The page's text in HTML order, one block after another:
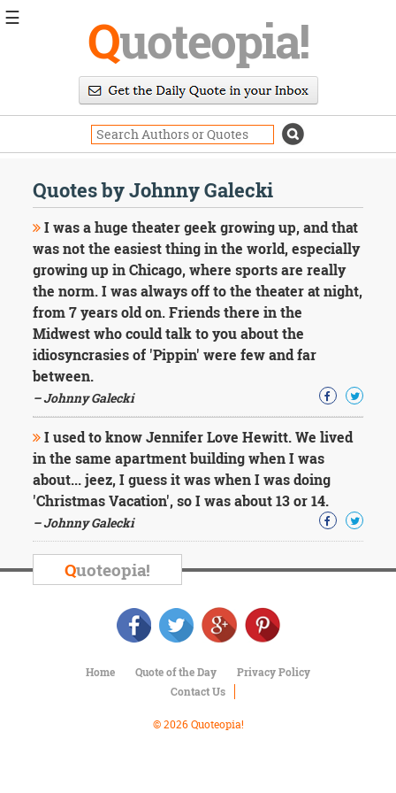
Quoteopia!
Quotes by Johnny Galecki
I was a huge theater geek growing up, and that
was not the easiest thing in the world, especially
growing up in Chicago, where sports are really
the norm. I was always off to the theater at night,
from 7 years old on. Friends there in the
Midwest who could talk to you about the
idiosyncrasies of 'Pippin' were few and far
between.
– Johnny Galecki
I used to know Jennifer Love Hewitt. We lived
in the same apartment building when I was
about... jeez, I guess it was when I was doing
'Christmas Vacation', so I was about 13 or 14.
– Johnny Galecki
Quoteopia!
Home Quote of the Day
Privacy Policy
Contact Us
© 2026 Quoteopia!
☰
Daily
Image
Quotes
Moving
On
Life
Education
Change
Motivational
Health
Death
Character
Success
Business
Friendship
Mark
Twain
Oscar
Wilde
George
Washington